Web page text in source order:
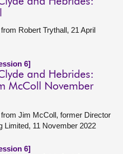
Robert Trythall, 21 April
6]
and Hebrides:
McColl November
Jim McColl, former Director
Limited, 11 November 2022
6]